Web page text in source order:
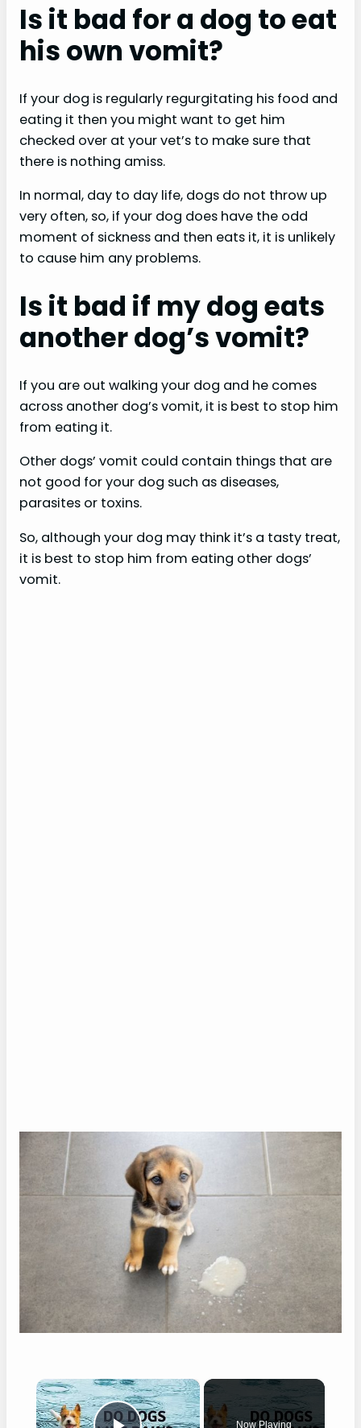
Is it bad for a dog to eat
his own vomit?
If your dog is regularly regurgitating his food and
eating it then you might want to get him
checked over at your vet’s to make sure that
there is nothing amiss.
In normal, day to day life, dogs do not throw up
very often, so, if your dog does have the odd
moment of sickness and then eats it, it is unlikely
to cause him any problems.
Is it bad if my dog eats
another dog’s vomit?
If you are out walking your dog and he comes
across another dog’s vomit, it is best to stop him
from eating it.
Other dogs’ vomit could contain things that are
not good for your dog such as diseases,
parasites or toxins.
So, although your dog may think it’s a tasty treat,
it is best to stop him from eating other dogs’
vomit.
×
Now Playing